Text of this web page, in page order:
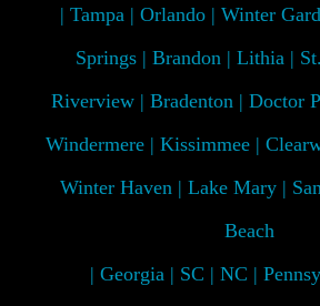
| Tampa | Orlando | Winter
Springs | Brandon | Lithia |
Riverview | Bradenton | Doctor
Windermere | Kissimmee |
Winter Haven | Lake Mary |
Beach
| Georgia | SC | NC |